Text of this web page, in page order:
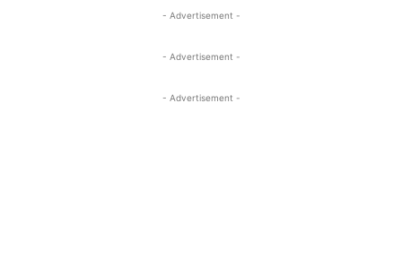
- Advertisement -
- Advertisement -
- Advertisement -